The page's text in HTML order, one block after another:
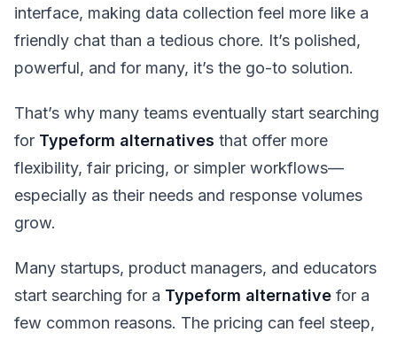
interface, making data collection feel more like a
friendly chat than a tedious chore. It’s polished,
powerful, and for many, it’s the go-to solution.
That’s why many teams eventually start searching
for Typeform alternatives that offer more
flexibility, fair pricing, or simpler workflows—
especially as their needs and response volumes
grow.
Many startups, product managers, and educators
start searching for a Typeform alternative for a
few common reasons. The pricing can feel steep,